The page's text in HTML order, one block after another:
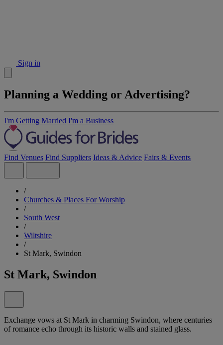
Sign in
Planning a Wedding or Advertising?
I'm Getting Married I'm a Business
Find Venues Find Suppliers Ideas & Advice Fairs & Events
/
Churches & Places For Worship
/
South West
/
Wiltshire
/
St Mark, Swindon
St Mark, Swindon
Exchange vows at St Mark in charming Swindon, where centuries
of romance echo through its historic walls and stained glass.